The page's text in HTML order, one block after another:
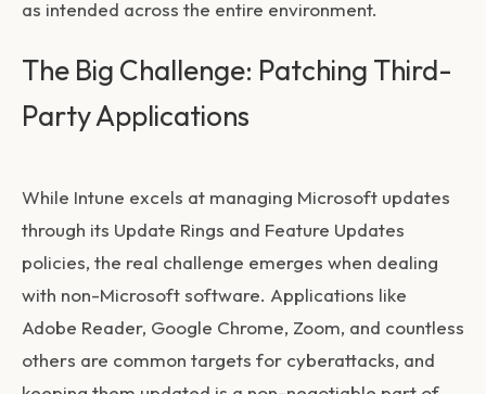
as intended across the entire environment.
The Big Challenge: Patching Third-
Party Applications
While Intune excels at managing Microsoft updates
through its Update Rings and Feature Updates
policies, the real challenge emerges when dealing
with non-Microsoft software. Applications like
Adobe Reader, Google Chrome, Zoom, and countless
others are common targets for cyberattacks, and